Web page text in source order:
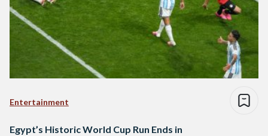
Entertainment
Egypt’s Historic World Cup Run Ends in